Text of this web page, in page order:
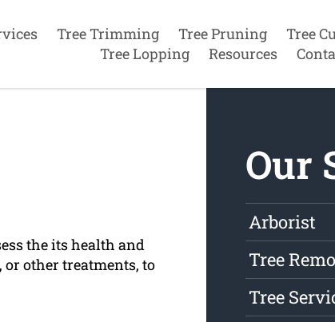
Tree Trimming Tree Pruning
Tree
Tree Lopping
Resources
the its health and
other treatments, to
Our
Arborist
Tree
Tree